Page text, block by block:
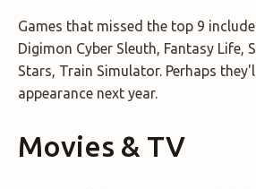
Games that missed the top 9
Digimon Cyber Sleuth, Fantasy Life,
Stars, Train Simulator. Perhaps
appearance next year.
Movies & TV